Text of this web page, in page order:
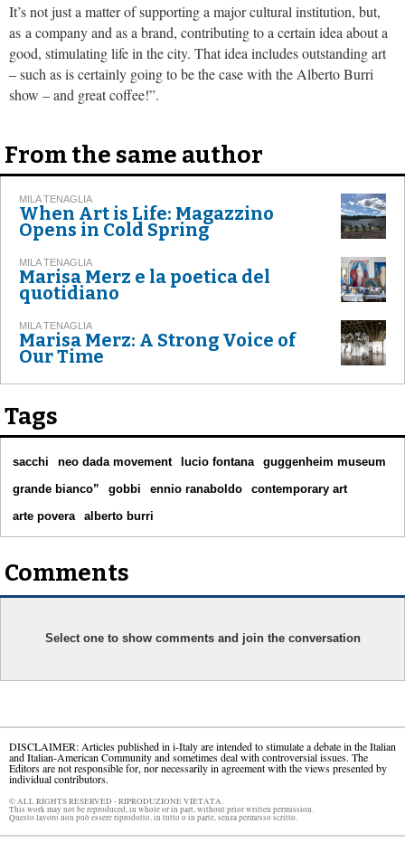
It’s not just a matter of supporting a major cultural institution, but,
as a company and as a brand, contributing to a certain idea about a
good, stimulating life in the city. That idea includes outstanding art
– such as is certainly going to be the case with the Alberto Burri
show – and great coffee!”.
From the same author
MILA TENAGLIA
When Art is Life: Magazzino
Opens in Cold Spring
MILA TENAGLIA
Marisa Merz e la poetica del
quotidiano
MILA TENAGLIA
Marisa Merz: A Strong Voice of
Our Time
Tags
sacchi neo dada movement lucio fontana
guggenheim museum
grande bianco”
gobbi ennio ranaboldo
contemporary art
arte povera
alberto burri
Comments
Select one to show comments and join the conversation
DISCLAIMER: Articles published in i-Italy are intended to stimulate a debate in the Italian
and Italian-American Community and sometimes deal with controversial issues. The
Editors are not responsible for, nor necessarily in agreement with the views presented by
individual contributors.
© ALL RIGHTS RESERVED - RIPRODUZIONE VIETATA.
This work may not be reproduced, in whole or in part, without prior written permission.
Questo lavoro non può essere riprodotto, in tutto o in parte, senza permesso scritto.